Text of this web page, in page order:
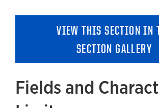
Using on a cloneable Template
Adding to a new Content or Landing Page
Removing a Section
VIEW THIS SECTION IN
SECTION GALLERY
Fields and